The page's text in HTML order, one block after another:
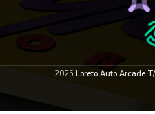
2025 Loreto Auto Arcade